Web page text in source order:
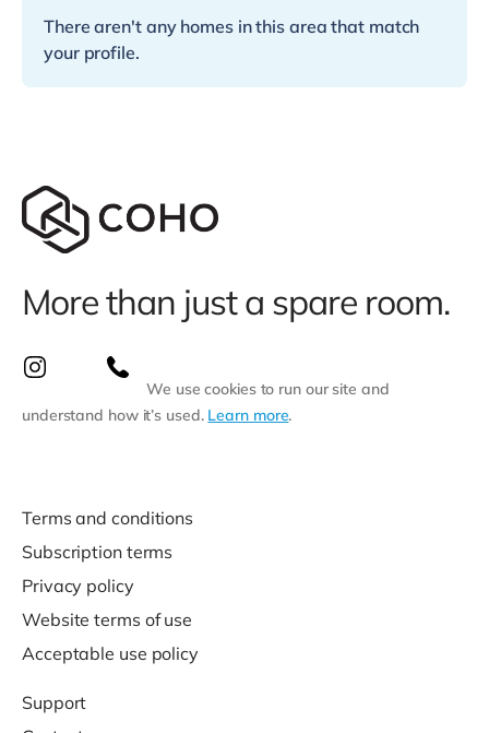
There aren't any homes in this area that match
your profile.
More than just a spare room.
We use cookies to run our site and
understand how it’s used. Learn more.
Terms and conditions
Subscription terms
Privacy policy
Website terms of use
Acceptable use policy
Support